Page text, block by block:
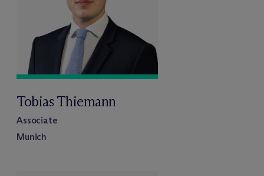
Tobias Thiemann
Associate
Munich